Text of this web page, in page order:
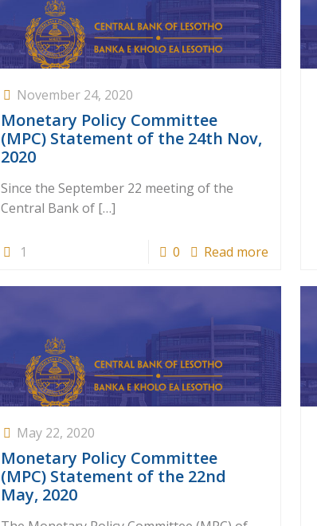
November 24, 2020
Monetary Policy Committee
(MPC) Statement of the 24th Nov,
2020
Since the September 22 meeting of the
Central Bank of[…]
1 0 Read more
May 22, 2020
Monetary Policy Committee
(MPC) Statement of the 22nd
May, 2020